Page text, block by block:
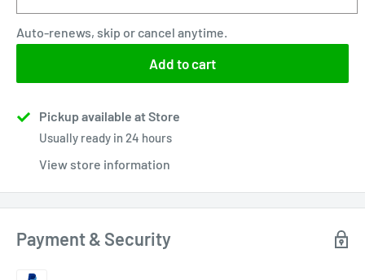
Auto-renews, skip or cancel anytime.
Add to cart
Pickup available at Store
Usually ready in 24 hours
View store information
Payment & Security